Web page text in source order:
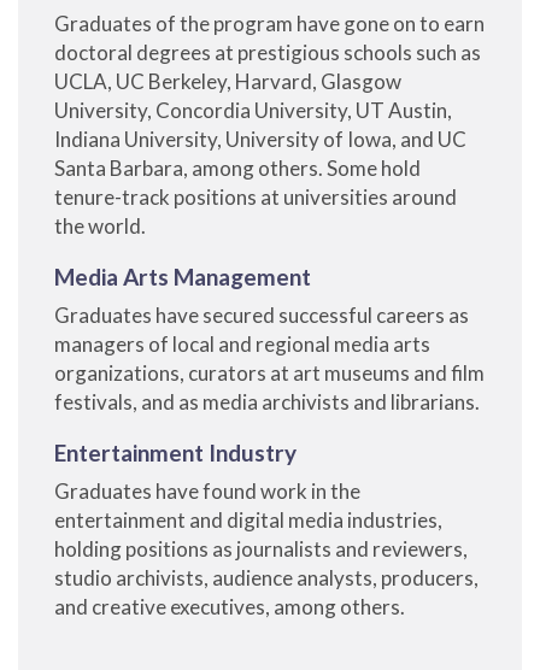
Graduates of the program have gone on to earn
doctoral degrees at prestigious schools such as
UCLA, UC Berkeley, Harvard, Glasgow
University, Concordia University, UT Austin,
Indiana University, University of Iowa, and UC
Santa Barbara, among others. Some hold
tenure-track positions at universities around
the world.
Media Arts Management
Graduates have secured successful careers as
managers of local and regional media arts
organizations, curators at art museums and film
festivals, and as media archivists and librarians.
Entertainment Industry
Graduates have found work in the
entertainment and digital media industries,
holding positions as journalists and reviewers,
studio archivists, audience analysts, producers,
and creative executives, among others.